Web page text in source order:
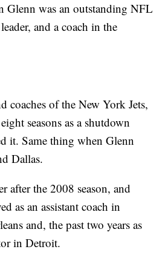
Glenn was an outstanding NFL
and a coach in the
coaches of the New York Jets,
seasons as a shutdown
it. Same thing when Glenn
Dallas.
after the 2008 season, and
as an assistant coach in
and, the past two years as
in Detroit.